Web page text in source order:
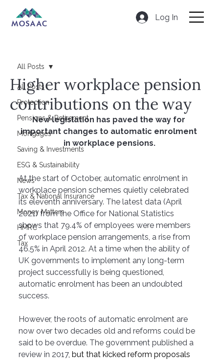
Log In
All Posts
Protection
Pensions & Retirement
Mortgages
Saving & Investments
ESG & Sustainability
News
Tax & National Insurance
Money Matters
HMRC
Tax
All Posts
Higher workplace pension
contributions on the way
New legislation has paved the way for
important changes to automatic enrolment
in workplace pensions.
At the start of October, automatic enrolment in
workplace pension schemes quietly celebrated
its eleventh anniversary. The latest data (April
2021) from the Office for National Statistics
shows that 79.4% of employees were members
of workplace pension arrangements, a rise from
46.5% in April 2012. At a time when the ability of
UK governments to implement any long-term
project successfully is being questioned,
automatic enrolment has been an undoubted
success.
However, the roots of automatic enrolment are
now over two decades old and reforms could be
said to be overdue. The government published a
review in 2017, but that kicked reform proposals